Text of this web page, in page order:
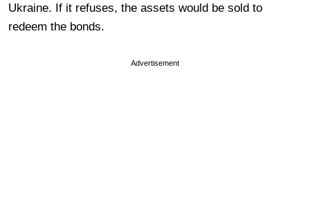
Ukraine. If it refuses, the assets would be sold to
redeem the bonds.
Advertisement